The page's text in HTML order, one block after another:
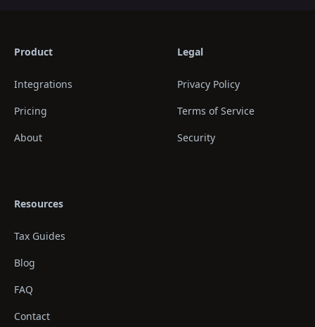
Product
Integrations
Pricing
About
Legal
Privacy Policy
Terms of Service
Security
Resources
Tax Guides
Blog
FAQ
Contact